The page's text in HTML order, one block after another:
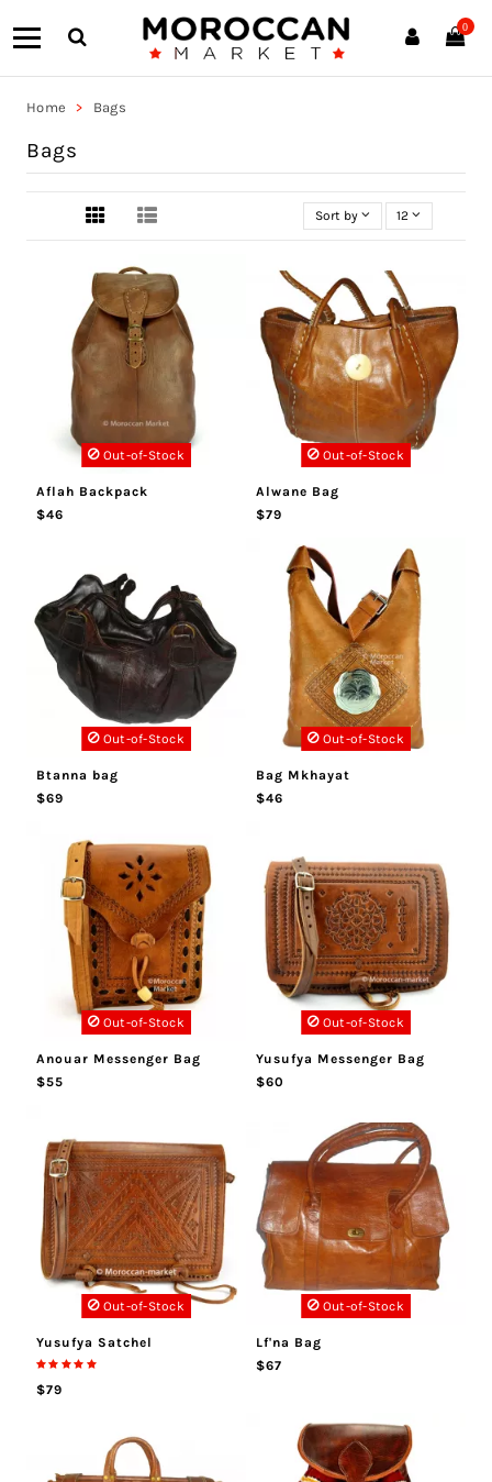
0
Home Bags
Bags
Sort by 12
Out-of-Stock
Aflah Backpack
$46
Out-of-Stock
Alwane Bag
$79
Out-of-Stock
Btanna bag
$69
Out-of-Stock
Bag Mkhayat
$46
Out-of-Stock
Anouar Messenger Bag
$55
Out-of-Stock
Yusufya Messenger Bag
$60
Out-of-Stock
Yusufya Satchel
$79
Out-of-Stock
Lf'na Bag
$67